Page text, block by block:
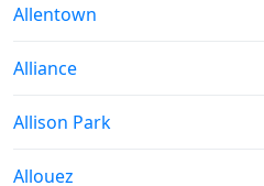
Moonrise & Moonset times in
Allentown
Moonrise & Moonset times in
Alliance
Moonrise & Moonset times in
Allison Park
Moonrise & Moonset times in
Allouez